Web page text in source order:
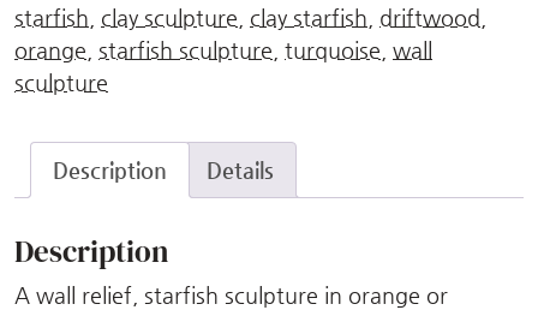
starfish clay sculpture clay starfish driftwood
orange starfish sculpture turquoise wall
sculpture
Description Details
Description
A wall relief, starfish sculpture in orange or